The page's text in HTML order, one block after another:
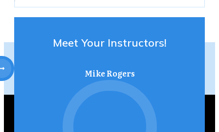
Meet Your Instructors!
Mike Rogers